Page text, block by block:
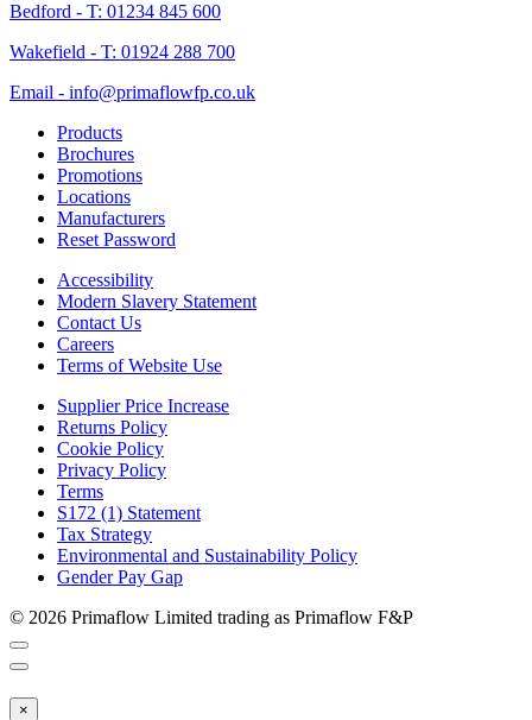
Bedford - T: 01234 845 600
Wakefield - T: 01924 288 700
Email - info@primaflowfp.co.uk
Products
Brochures
Promotions
Locations
Manufacturers
Reset Password
Accessibility
Modern Slavery Statement
Contact Us
Careers
Terms of Website Use
Supplier Price Increase
Returns Policy
Cookie Policy
Privacy Policy
Terms
S172 (1) Statement
Tax Strategy
Environmental and Sustainability Policy
Gender Pay Gap
© 2026 Primaflow Limited trading as Primaflow F&P
×